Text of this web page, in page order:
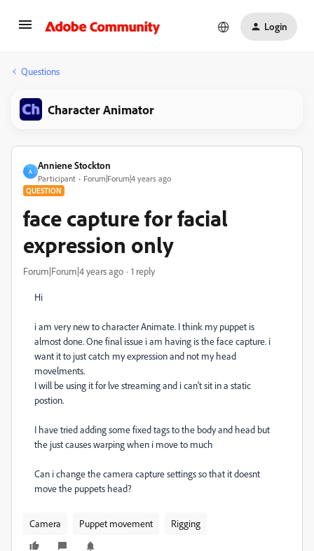
Login
Questions
Character Animator
A
Anniene Stockton
Participant Forum|Forum|4 years ago
QUESTION
face capture for facial
expression only
Forum|Forum|4 years ago 1 reply
Hi
i am very new to character Animate. I think my puppet is
almost done. One final issue i am having is the face capture. i
want it to just catch my expression and not my head
movelments.
I will be using it for lve streaming and i can't sit in a static
postion.
I have tried adding some fixed tags to the body and head but
the just causes warping when i move to much
Can i change the camera capture settings so that it doesnt
move the puppets head?
Camera Puppet movement Rigging